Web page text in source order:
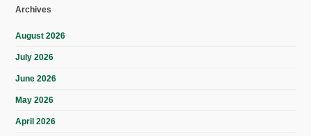
Archives
August 2026
July 2026
June 2026
May 2026
April 2026